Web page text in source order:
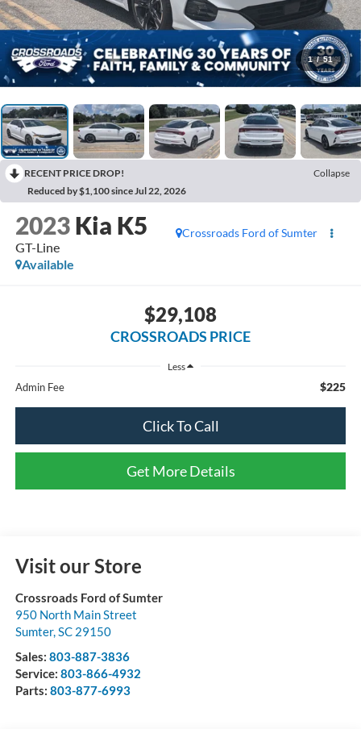
1 / 51
RECENT PRICE DROP!
Collapse
Reduced by $1,100 since Jul 22, 2026
2023 Kia K5
GT-Line
Crossroads Ford of Sumter
Available
$29,108
CROSSROADS PRICE
Less
Admin Fee $225
Click To Call
Get More Details
Visit our Store
Crossroads Ford of Sumter
950 North Main Street
Sumter,SC 29150
Sales: 803-887-3836
Service: 803-866-4932
Parts: 803-877-6993